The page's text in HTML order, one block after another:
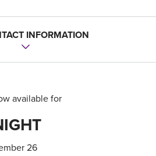
Theater
INFORMATION
available for
26